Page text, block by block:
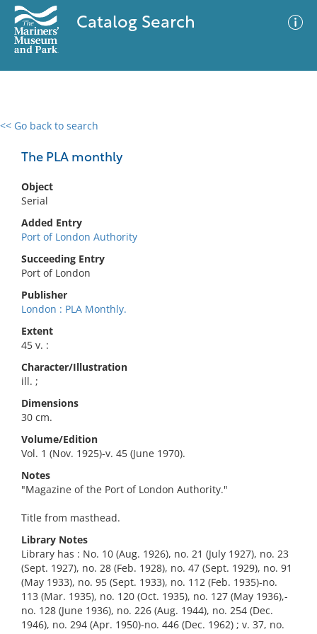
Catalog Search
<< Go back to search
The PLA monthly
Object
Serial
Added Entry
Port of London Authority
Succeeding Entry
Port of London
Publisher
London : PLA Monthly.
Extent
45 v. :
Character/Illustration
ill. ;
Dimensions
30 cm.
Volume/Edition
Vol. 1 (Nov. 1925)-v. 45 (June 1970).
Notes
"Magazine of the Port of London Authority."
Title from masthead.
Library Notes
Library has : No. 10 (Aug. 1926), no. 21 (July 1927), no. 23
(Sept. 1927), no. 28 (Feb. 1928), no. 47 (Sept. 1929), no. 91
(May 1933), no. 95 (Sept. 1933), no. 112 (Feb. 1935)-no.
113 (Mar. 1935), no. 120 (Oct. 1935), no. 127 (May 1936),-
no. 128 (June 1936), no. 226 (Aug. 1944), no. 254 (Dec.
1946), no. 294 (Apr. 1950)-no. 446 (Dec. 1962) ; v. 37, no.
0 results